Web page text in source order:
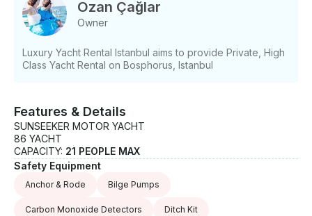
Paddleboards and water toys - Tow tube and
wakeboard - Jet skis available - Inflatable equipment
- Fishing accessories - Accessible onboard areas
Ozan Çağlar
Owner
Luxury Yacht Rental Istanbul aims to provide Private, High
Class Yacht Rental on Bosphorus, Istanbul
Features & Details
SUNSEEKER MOTOR YACHT
86 YACHT
CAPACITY: 21 PEOPLE MAX
Safety Equipment
Anchor & Rode Bilge Pumps
Carbon Monoxide Detectors Ditch Kit